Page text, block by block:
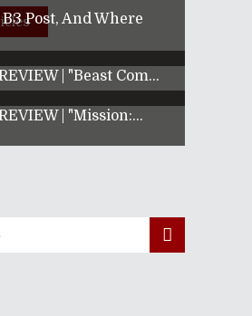
Post, And Where
| "Beast Com...
| "Mission:...